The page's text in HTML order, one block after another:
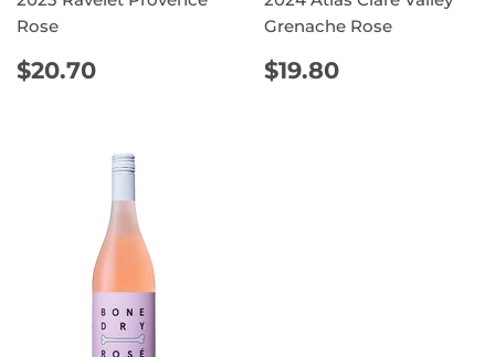
Rose
REGULAR
PRICE
$20.70
Grenache Rose
REGULAR
PRICE
$19.80